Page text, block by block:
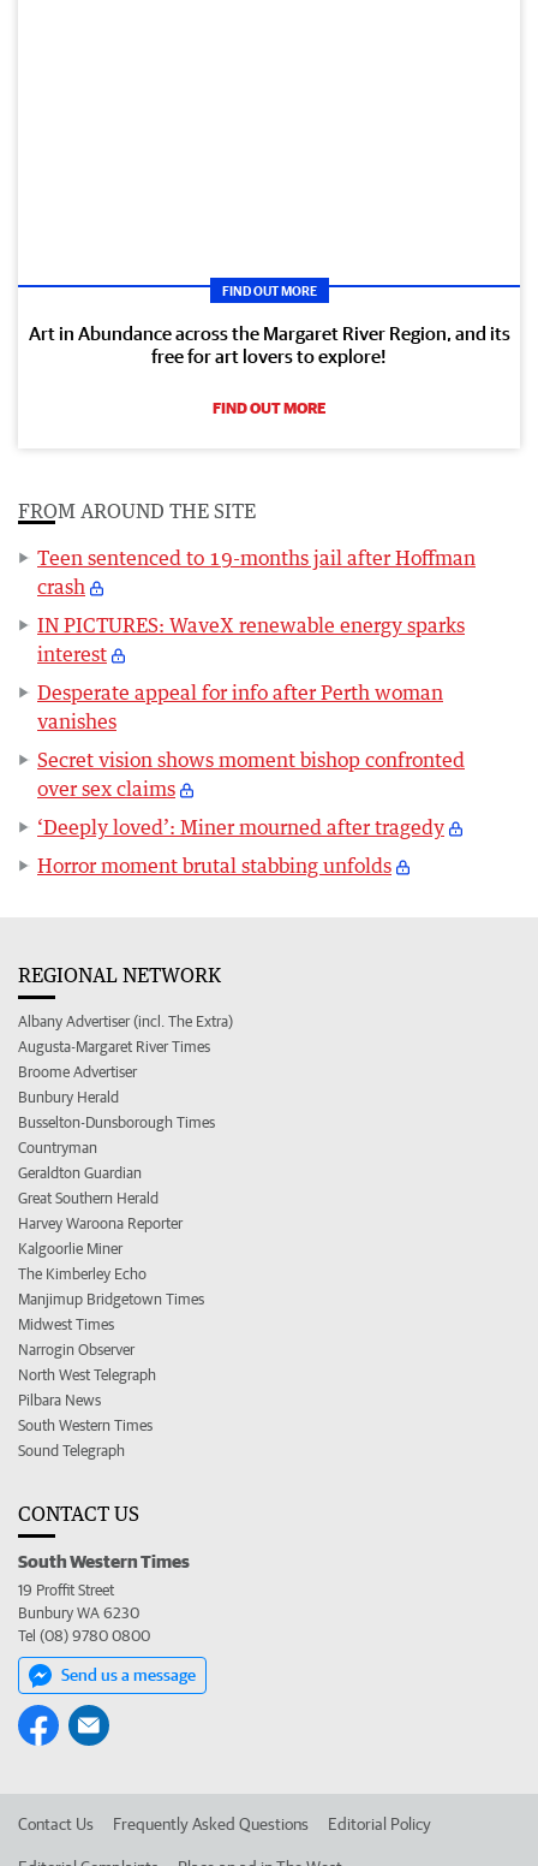
FIND OUT MORE
Art in Abundance across the Margaret River Region, and its
free for art lovers to explore!
FIND OUT MORE
FROM AROUND THE SITE
Teen sentenced to 19-months jail after Hoffman
crash
IN PICTURES: WaveX renewable energy sparks
interest
Desperate appeal for info after Perth woman
vanishes
Secret vision shows moment bishop confronted
over sex claims
‘Deeply loved’: Miner mourned after tragedy
Horror moment brutal stabbing unfolds
REGIONAL NETWORK
Albany Advertiser (incl. The Extra)
Augusta-Margaret River Times
Broome Advertiser
Bunbury Herald
Busselton-Dunsborough Times
Countryman
Geraldton Guardian
Great Southern Herald
Harvey Waroona Reporter
Kalgoorlie Miner
The Kimberley Echo
Manjimup Bridgetown Times
Midwest Times
Narrogin Observer
North West Telegraph
Pilbara News
South Western Times
Sound Telegraph
CONTACT US
South Western Times
19 Proffit Street
Bunbury WA 6230
Tel (08) 9780 0800
Send us a message
Contact Us Frequently Asked Questions Editorial Policy